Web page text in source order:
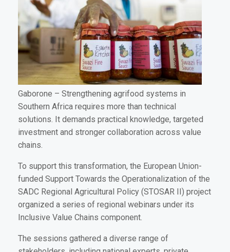
Gaborone – Strengthening agrifood systems in
Southern Africa requires more than technical
solutions. It demands practical knowledge, targeted
investment and stronger collaboration across value
chains.
To support this transformation, the European Union-
funded Support Towards the Operationalization of the
SADC Regional Agricultural Policy (STOSAR II) project
organized a series of regional webinars under its
Inclusive Value Chains component.
The sessions gathered a diverse range of